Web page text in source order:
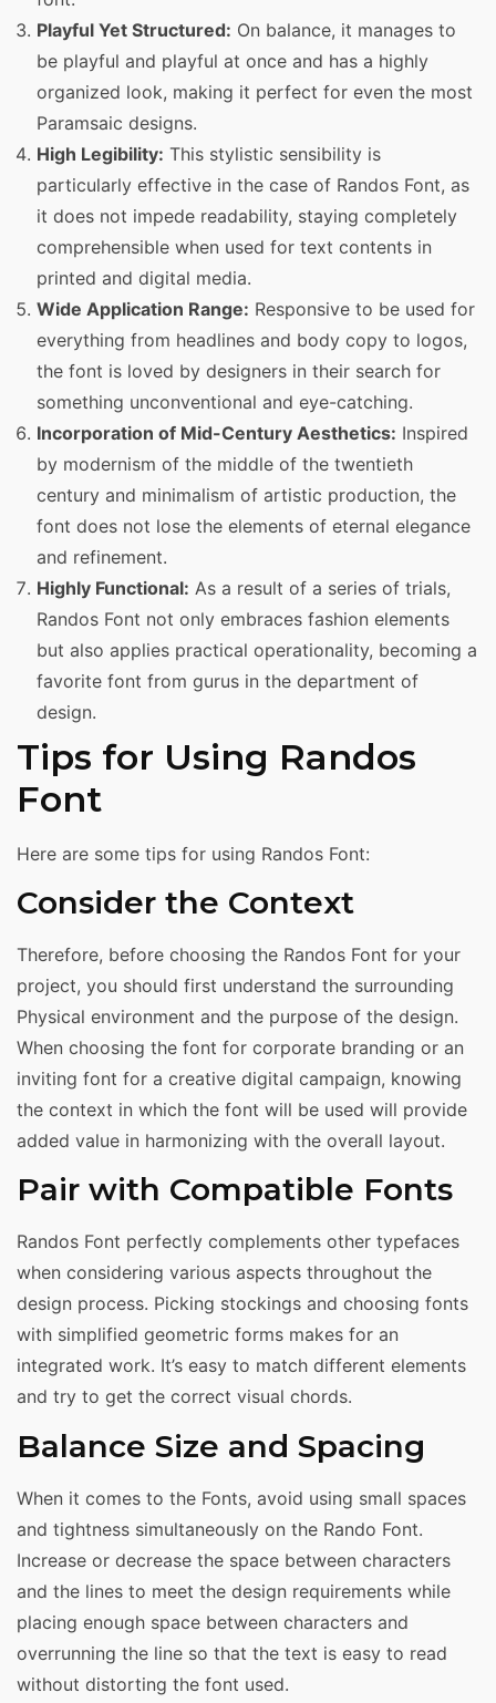
Playful Yet Structured: On balance, it manages to
be playful and playful at once and has a highly
organized look, making it perfect for even the most
Paramsaic designs.
High Legibility: This stylistic sensibility is
particularly effective in the case of Randos Font, as
it does not impede readability, staying completely
comprehensible when used for text contents in
printed and digital media.
Wide Application Range: Responsive to be used for
everything from headlines and body copy to logos,
the font is loved by designers in their search for
something unconventional and eye-catching.
Incorporation of Mid-Century Aesthetics: Inspired
by modernism of the middle of the twentieth
century and minimalism of artistic production, the
font does not lose the elements of eternal elegance
and refinement.
Highly Functional: As a result of a series of trials,
Randos Font not only embraces fashion elements
but also applies practical operationality, becoming a
favorite font from gurus in the department of
design.
Tips for Using Randos
Font
Here are some tips for using Randos Font:
Consider the Context
Therefore, before choosing the Randos Font for your
project, you should first understand the surrounding
Physical environment and the purpose of the design.
When choosing the font for corporate branding or an
inviting font for a creative digital campaign, knowing
the context in which the font will be used will provide
added value in harmonizing with the overall layout.
Pair with Compatible Fonts
Randos Font perfectly complements other typefaces
when considering various aspects throughout the
design process. Picking stockings and choosing fonts
with simplified geometric forms makes for an
integrated work. It’s easy to match different elements
and try to get the correct visual chords.
Balance Size and Spacing
When it comes to the Fonts, avoid using small spaces
and tightness simultaneously on the Rando Font.
Increase or decrease the space between characters
and the lines to meet the design requirements while
placing enough space between characters and
overrunning the line so that the text is easy to read
without distorting the font used.